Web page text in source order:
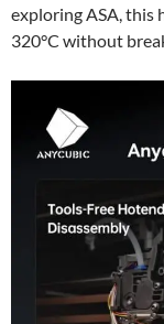
exploring ASA, this
320°C without